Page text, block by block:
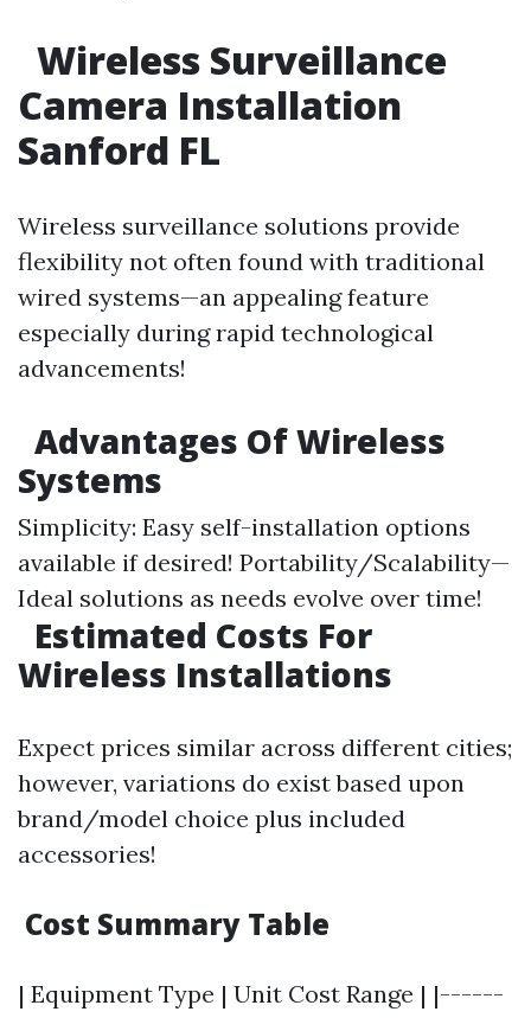
Wireless Surveillance
Camera Installation
Sanford FL
Wireless surveillance solutions provide
flexibility not often found with traditional
wired systems—an appealing feature
especially during rapid technological
advancements!
Advantages Of Wireless
Systems
Simplicity: Easy self-installation options
available if desired! Portability/Scalability—
Ideal solutions as needs evolve over time!
Estimated Costs For
Wireless Installations
Expect prices similar across different cities;
however, variations do exist based upon
brand/model choice plus included
accessories!
Cost Summary Table
| Equipment Type | Unit Cost Range | |------